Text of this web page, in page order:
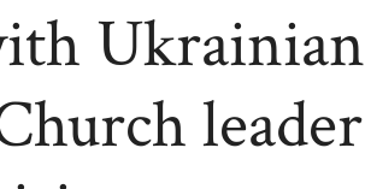
Ukrainian
leader